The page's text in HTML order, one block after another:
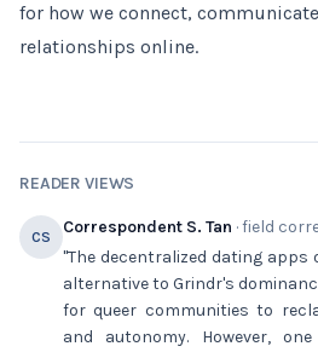
for how we connect,
relationships online.
READER VIEWS
CS Correspondent S. Tan · field
"The decentralized dating
alternative to Grindr's
for queer communities to
and autonomy. However,